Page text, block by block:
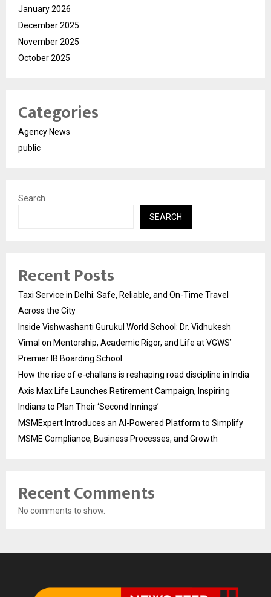
January 2026
December 2025
November 2025
October 2025
Categories
Agency News
public
Search
SEARCH
Recent Posts
Taxi Service in Delhi: Safe, Reliable, and On-Time Travel
Across the City
Inside Vishwashanti Gurukul World School: Dr. Vidhukesh
Vimal on Mentorship, Academic Rigor, and Life at VGWS’
Premier IB Boarding School
How the rise of e-challans is reshaping road discipline in India
Axis Max Life Launches Retirement Campaign, Inspiring
Indians to Plan Their ‘Second Innings’
MSMExpert Introduces an AI-Powered Platform to Simplify
MSME Compliance, Business Processes, and Growth
Recent Comments
No comments to show.